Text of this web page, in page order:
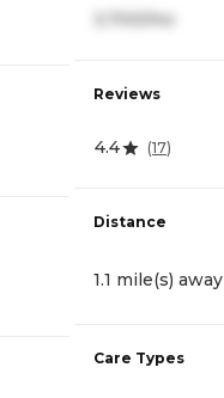
Reviews
4.4 (17)
Distance
1.1 mile(s) away
Care Types